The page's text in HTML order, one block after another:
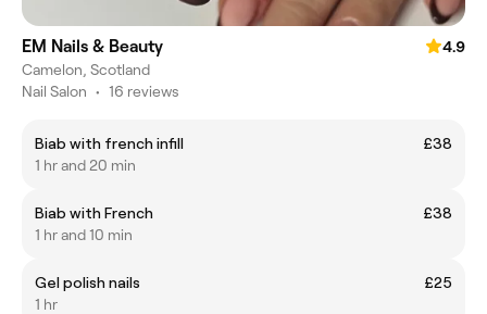
EM Nails & Beauty
4.9
Camelon, Scotland
Nail Salon • 16 reviews
Biab with french infill
£38
1 hr and 20 min
Biab with French
£38
1 hr and 10 min
Gel polish nails
£25
1 hr